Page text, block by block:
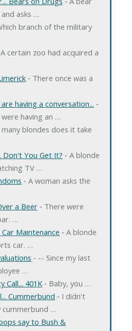
asks …
branch of the military
certain zoo had acquired a
‐ There once was a
are having a conversation... ‐
were having an …
many blondes does it take
Don't You Get It? ‐ A blonde
TV …
‐ A woman asks the
a Beer‐ There were
…
Maintenance ‐ A blonde
car. …
‐ -- Since my last
…
Call... 401K‐ Baby, you …
Cummerbund ‐ I didn't
…
say to Bush &